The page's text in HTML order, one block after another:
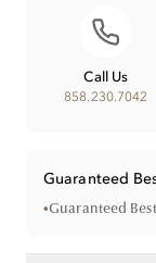
Call Us
858.230.7042
Guaranteed
•Guaranteed